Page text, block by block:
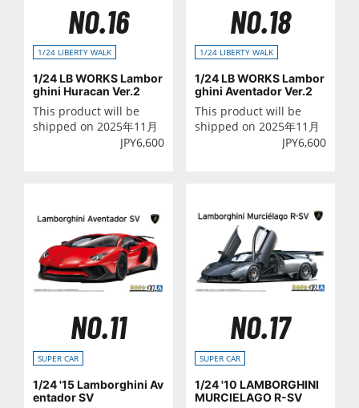
NO.16
1/24 LIBERTY WALK
1/24 LB WORKS Lambor
ghini Huracan Ver.2
This product will be
shipped on 2025年11月
JPY6,600
NO.18
1/24 LIBERTY WALK
1/24 LB WORKS Lambor
ghini Aventador Ver.2
This product will be
shipped on 2025年11月
JPY6,600
NO.11
SUPER CAR
1/24 '15 Lamborghini Av
entador SV
NO.17
SUPER CAR
1/24 '10 LAMBORGHINI
MURCIELAGO R-SV